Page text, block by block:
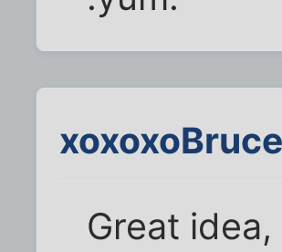
xoxoxoBruce
Great